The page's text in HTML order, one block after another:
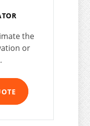
the
or